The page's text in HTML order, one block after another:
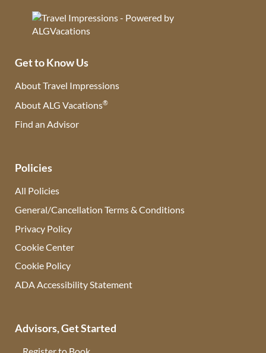
Get to Know Us
About Travel Impressions
About ALG Vacations®
Find an Advisor
Policies
All Policies
General/Cancellation Terms & Conditions
Privacy Policy
Cookie Center
Cookie Policy
ADA Accessibility Statement
Advisors, Get Started